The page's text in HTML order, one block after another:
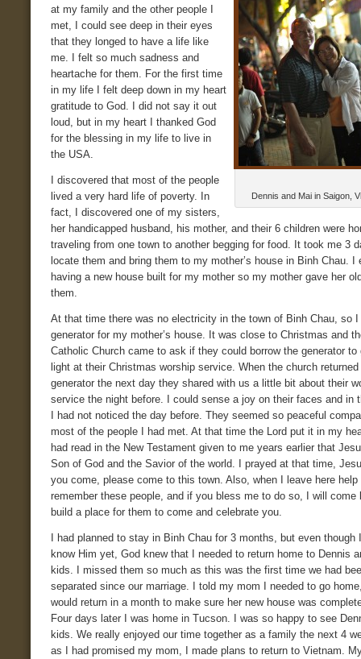
Dennis and Mai in Saigon,
at my family and the other people I
met, I could see deep in their eyes
that they longed to have a life like
me. I felt so much sadness and
heartache for them. For the first time
in my life I felt deep down in my heart
gratitude to God. I did not say it out
loud, but in my heart I thanked God
for the blessing in my life to live in
the USA.
I discovered that most of the people
lived a very hard life of poverty. In
fact, I discovered one of my sisters,
her handicapped husband, his mother, and their 6 children were
traveling from one town to another begging for food. It took me 3
locate them and bring them to my mother’s house in Binh Chau. I
having a new house built for my mother so my mother gave her
them.
At that time there was no electricity in the town of Binh Chau, so I
generator for my mother’s house. It was close to Christmas and
Catholic Church came to ask if they could borrow the generator to
light at their Christmas worship service. When the church returned
generator the next day they shared with us a little bit about their
service the night before. I could sense a joy on their faces and in
I had not noticed the day before. They seemed so peaceful
most of the people I had met. At that time the Lord put it in my
had read in the New Testament given to me years earlier that
Son of God and the Savior of the world. I prayed at that time,
you come, please come to this town. Also, when I leave here help
remember these people, and if you bless me to do so, I will come
build a place for them to come and celebrate you.
I had planned to stay in Binh Chau for 3 months, but even though
know Him yet, God knew that I needed to return home to Dennis
kids. I missed them so much as this was the first time we had
separated since our marriage. I told my mom I needed to go
would return in a month to make sure her new house was
Four days later I was home in Tucson. I was so happy to see
kids. We really enjoyed our time together as a family the next 4
as I had promised my mom, I made plans to return to Vietnam.